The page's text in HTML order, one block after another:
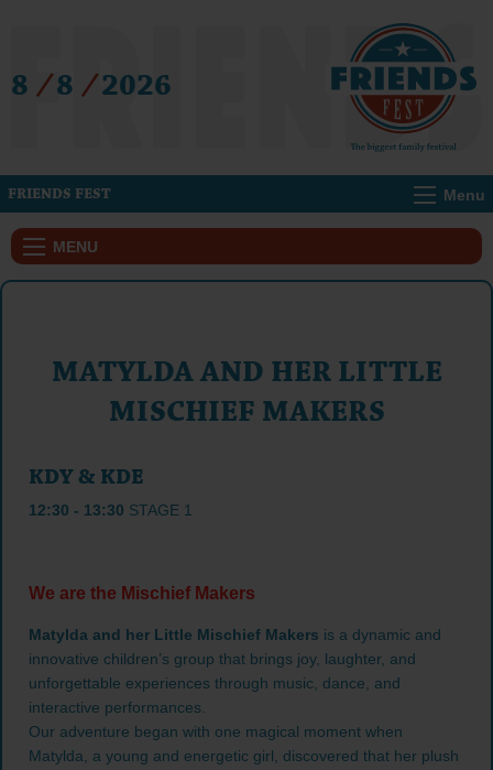
8 / 8 / 2026
FRIENDS FEST Menu
MENU
MATYLDA AND HER LITTLE
MISCHIEF MAKERS
KDY & KDE
12:30 - 13:30 STAGE 1
We are the Mischief Makers
Matylda and her Little Mischief Makers is a dynamic and
innovative children’s group that brings joy, laughter, and
unforgettable experiences through music, dance, and
interactive performances.
Our adventure began with one magical moment when
Matylda, a young and energetic girl, discovered that her plush